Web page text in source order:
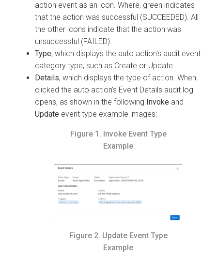
action event as an icon. Where, green indicates
that the action was successful (SUCCEEDED). All
the other icons indicate that the action was
unsuccessful (FAILED).
Type, which displays the auto action's audit event
category type, such as Create or Update.
Details, which displays the type of action. When
clicked the auto action’s Event Details audit log
opens, as shown in the following Invoke and
Update event type example images:
Figure 1. Invoke Event Type
Example
Figure 2. Update Event Type
Example